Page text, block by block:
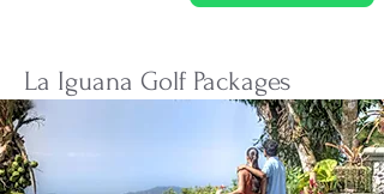
La Iguana Golf Packages